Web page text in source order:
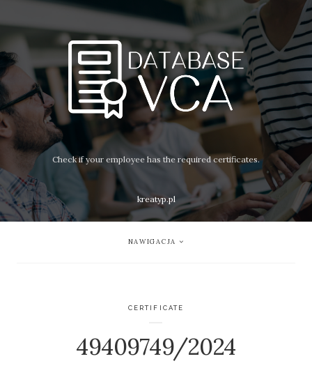
Check if your employee has the required certificates.
kreatyp.pl
NAWIGACJA
CERTIFICATE
49409749/2024